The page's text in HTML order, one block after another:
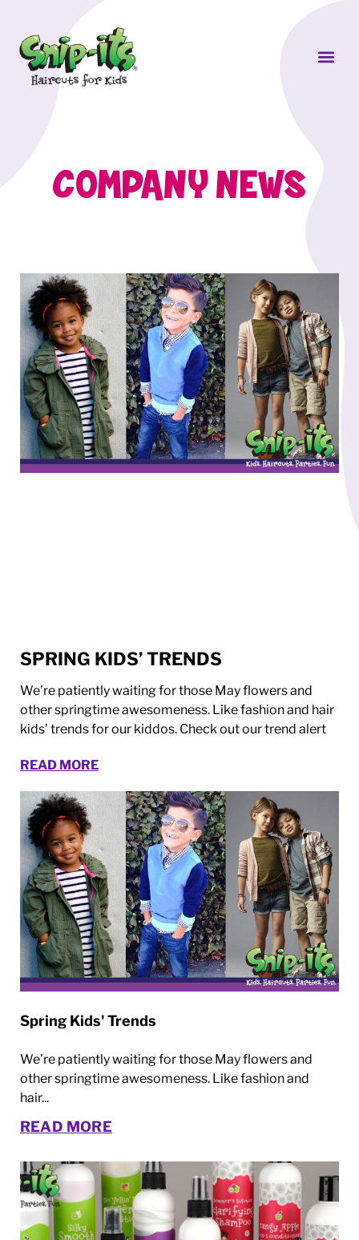
COMPANY NEWS
SPRING KIDS’ TRENDS
We’re patiently waiting for those May flowers and
other springtime awesomeness. Like fashion and hair
kids’ trends for our kiddos. Check out our trend alert
READ MORE
Spring Kids' Trends
We’re patiently waiting for those May flowers and
other springtime awesomeness. Like fashion and
hair...
READ MORE